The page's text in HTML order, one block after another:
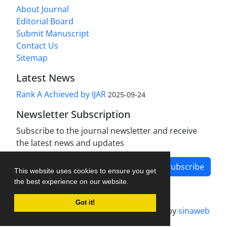
This website uses cookies to ensure you get
the best experience on our website.
Got it!
About Journal
Editorial Board
Submit Manuscript
Contact Us
Sitemap
Latest News
Rank A Achieved by IJAR 2025-09-24
Newsletter Subscription
Subscribe to the journal newsletter and receive
the latest news and updates
Subscribe
Journal management system.designed bysinaweb